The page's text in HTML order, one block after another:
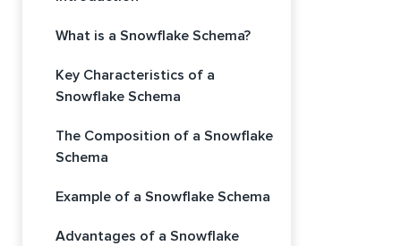
What is a Snowflake Schema?
Key Characteristics of a
Snowflake Schema
The Composition of a Snowflake
Schema
Example of a Snowflake Schema
Advantages of a Snowflake